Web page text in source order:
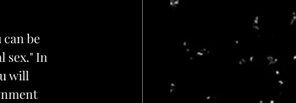
be
sex." In
will